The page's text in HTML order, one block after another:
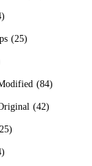
(25)
(84)
(42)